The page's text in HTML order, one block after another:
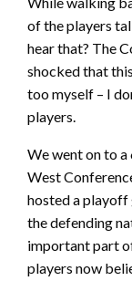
of the players
hear that? The
shocked that
too myself – I
players.
We went on to
West
hosted a playoff
the defending
important part
players now